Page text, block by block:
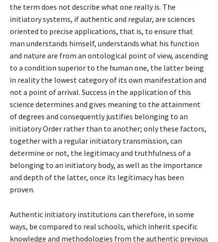
the term does not describe what one really is. The
initiatory systems, if authentic and regular, are sciences
oriented to precise applications, that is, to ensure that
man understands himself, understands what his function
and nature are from an ontological point of view, ascending
to a condition superior to the human one, the latter being
in reality the lowest category of its own manifestation and
not a point of arrival. Success in the application of this
science determines and gives meaning to the attainment
of degrees and consequently justifies belonging to an
initiatory Order rather than to another; only these factors,
together with a regular initiatory transmission, can
determine or not, the legitimacy and truthfulness of a
belonging to an initiatory body, as well as the importance
and depth of the latter, once its legitimacy has been
proven.
Authentic initiatory institutions can therefore, in some
ways, be compared to real schools, which inherit specific
knowledge and methodologies from the authentic previous